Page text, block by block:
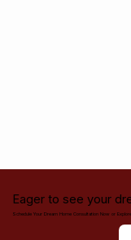
Eager to see your
Schedule Your Dream Home Consultation Now or